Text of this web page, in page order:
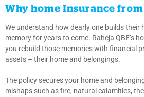
Why home Insurance from
We understand how dearly one builds their
memory for years to come. Raheja QBE’s
you rebuild those memories with financial
assets – their home and belongings.
The policy secures your home and
mishaps such as fire, natural calamities,